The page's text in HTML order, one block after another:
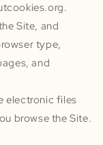
Site, and
type,
and
electronic files
browse the Site.